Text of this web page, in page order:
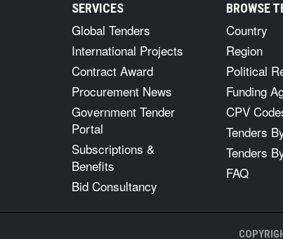
SERVICES
Global Tenders
International Projects
Contract Award
Procurement News
Government Tender
Portal
Subscriptions &
Benefits
Bid Consultancy
BROWSE
Country
Region
Political
Funding
CPV
Tenders
Tenders
FAQ